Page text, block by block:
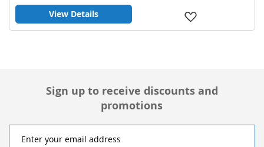
View Details
Sign up to receive discounts and
promotions